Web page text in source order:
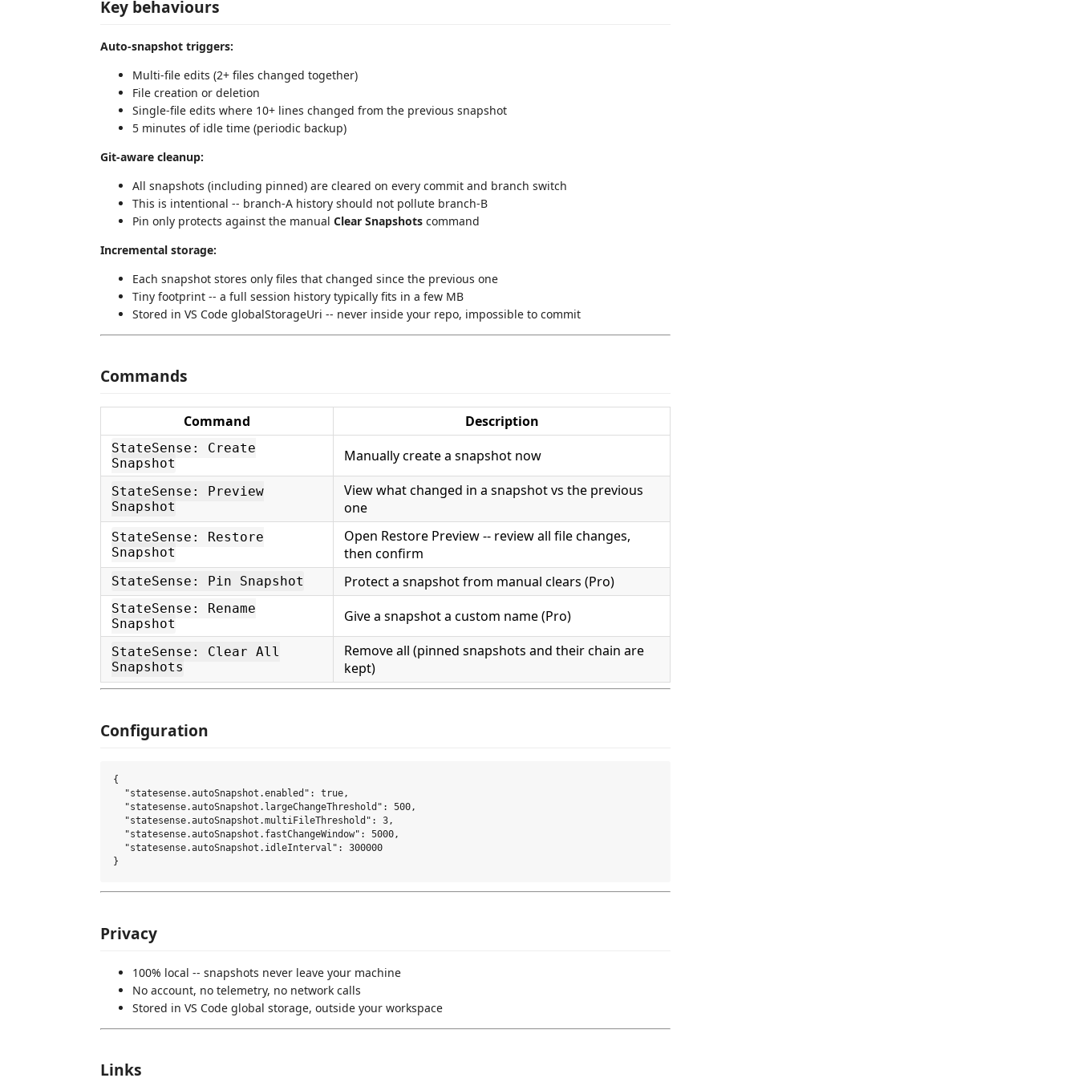
Key behaviours
Auto-snapshot triggers:
Multi-file edits (2+ files changed together)
File creation or deletion
Single-file edits where 10+ lines changed from the previous snapshot
5 minutes of idle time (periodic backup)
Git-aware cleanup:
All snapshots (including pinned) are cleared on every commit and branch switch
This is intentional -- branch-A history should not pollute branch-B
Pin only protects against the manual Clear Snapshots command
Incremental storage:
Each snapshot stores only files that changed since the previous one
Tiny footprint -- a full session history typically fits in a few MB
Stored in VS Code globalStorageUri -- never inside your repo, impossible to commit
Commands
Command Description
StateSense: Create
Snapshot
Manually create a snapshot now
StateSense: Preview
Snapshot
View what changed in a snapshot vs the previous
one
StateSense: Restore
Snapshot
Open Restore Preview -- review all file changes,
then confirm
StateSense: Pin Snapshot Protect a snapshot from manual clears (Pro)
StateSense: Rename
Snapshot
Give a snapshot a custom name (Pro)
StateSense: Clear All
Snapshots
Remove all (pinned snapshots and their chain are
kept)
Configuration
{
  "statesense.autoSnapshot.enabled": true,
  "statesense.autoSnapshot.largeChangeThreshold": 500,
  "statesense.autoSnapshot.multiFileThreshold": 3,
  "statesense.autoSnapshot.fastChangeWindow": 5000,
  "statesense.autoSnapshot.idleInterval": 300000
Privacy
100% local -- snapshots never leave your machine
No account, no telemetry, no network calls
Stored in VS Code global storage, outside your workspace
Links